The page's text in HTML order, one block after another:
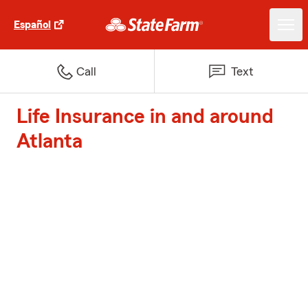
Español
Call Text
Life Insurance in and around
Atlanta